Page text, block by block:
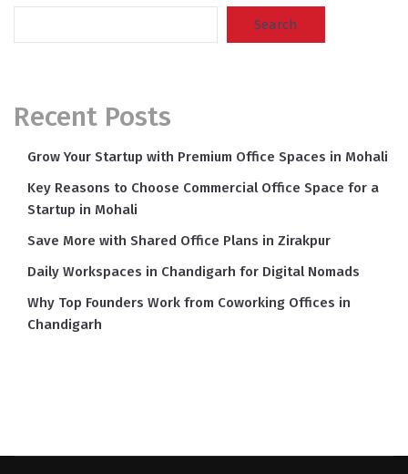
Search
Recent Posts
Grow Your Startup with Premium Office Spaces in Mohali
Key Reasons to Choose Commercial Office Space for a
Startup in Mohali
Save More with Shared Office Plans in Zirakpur
Daily Workspaces in Chandigarh for Digital Nomads
Why Top Founders Work from Coworking Offices in
Chandigarh